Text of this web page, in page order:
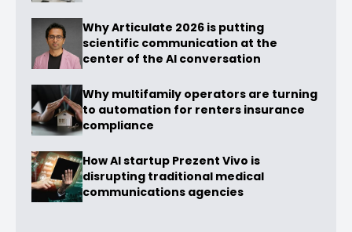
Why Articulate 2026 is putting
scientific communication at the
center of the AI conversation
Why multifamily operators are turning
to automation for renters insurance
compliance
How AI startup Prezent Vivo is
disrupting traditional medical
communications agencies